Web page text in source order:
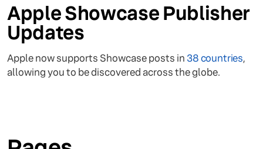
Apple Showcase Publisher
Updates
Apple now supports Showcase posts in 38 countries,
allowing you to be discovered across the globe.